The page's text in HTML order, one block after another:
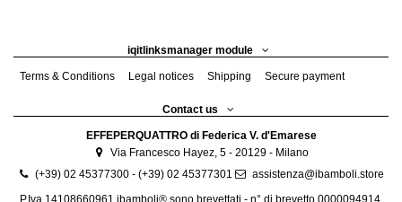
iqitlinksmanager module
Terms & Conditions Legal notices Shipping Secure payment
Contact us
EFFEPERQUATTRO di Federica V. d'Emarese
Via Francesco Hayez, 5 - 20129 - Milano
(+39) 02 45377300 - (+39) 02 45377301
assistenza@ibamboli.store
P.Iva 14108660961 ibamboli® sono brevettati - n° di brevetto 0000094914